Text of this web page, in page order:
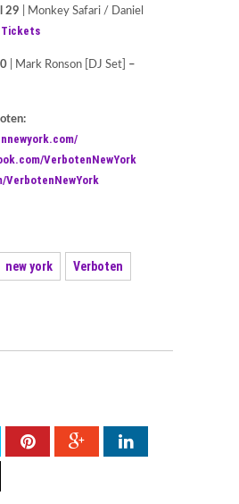
29 | Monkey Safari / Daniel
Tickets
| Mark Ronson [DJ Set] –
VerbotenNewYork
new york Verboten